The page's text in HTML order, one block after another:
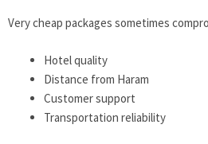
Very cheap packages sometimes
Hotel quality
Distance from Haram
Customer support
Transportation reliability